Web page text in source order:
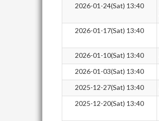
2026-01-24(Sat) 13:40
2026-01-17(Sat) 13:40
2026-01-10(Sat) 13:40
2026-01-03(Sat) 13:40
2025-12-27(Sat) 13:40
2025-12-20(Sat) 13:40